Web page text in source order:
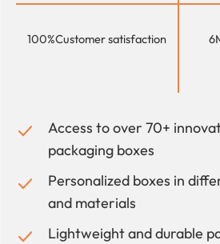
100%Customer satisfaction
Access to over 70+
packaging boxes
Personalized boxes in
and materials
Lightweight and durable